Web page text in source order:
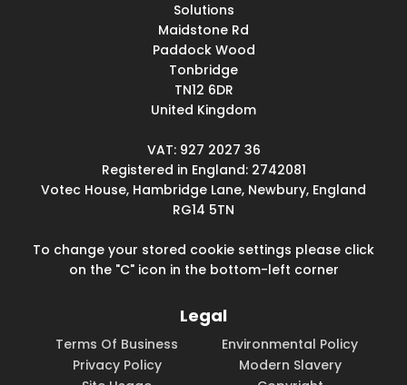
Solutions
Maidstone Rd
Paddock Wood
Tonbridge
TN12 6DR
United Kingdom
VAT: 927 2027 36
Registered in England: 2742081
Votec House, Hambridge Lane, Newbury, England
RG14 5TN
To change your stored cookie settings please click
on the "C" icon in the bottom-left corner
Legal
Terms Of Business
Environmental Policy
Privacy Policy
Modern Slavery